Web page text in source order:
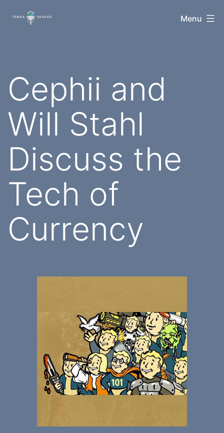
TerraSpaces Menu
Cephii and
Will Stahl
Discuss the
Tech of
Currency